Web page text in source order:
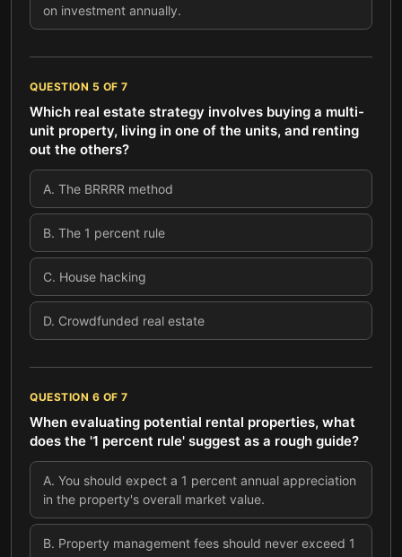
on investment annually.
QUESTION 5 OF 7
Which real estate strategy involves buying a multi-
unit property, living in one of the units, and renting
out the others?
A. The BRRRR method
B. The 1 percent rule
C. House hacking
D. Crowdfunded real estate
QUESTION 6 OF 7
When evaluating potential rental properties, what
does the '1 percent rule' suggest as a rough guide?
A. You should expect a 1 percent annual appreciation
in the property's overall market value.
B. Property management fees should never exceed 1